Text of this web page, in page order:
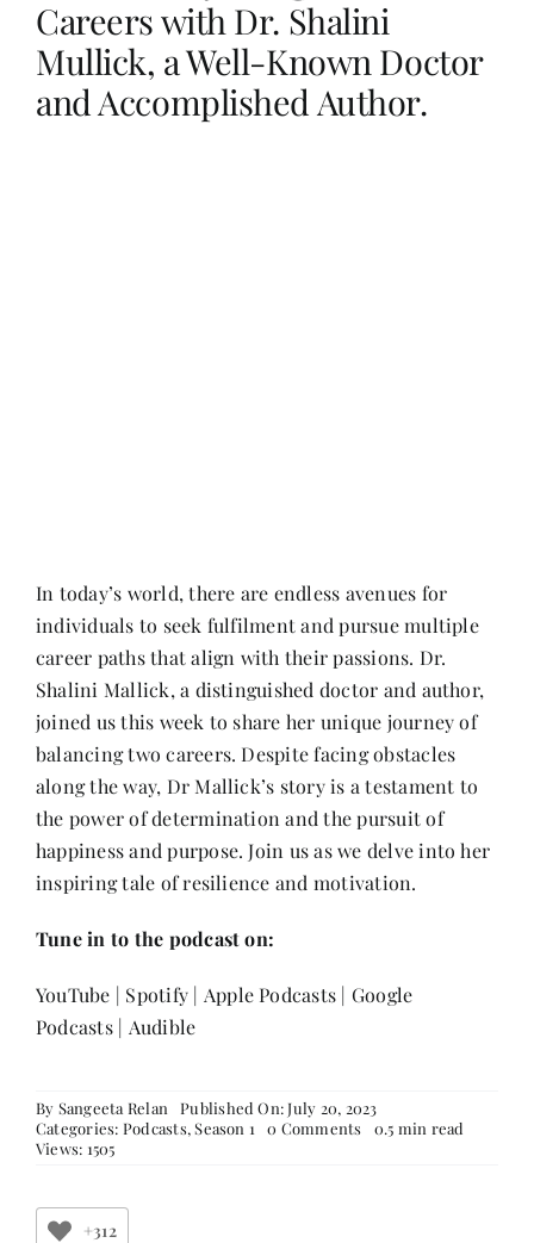
Her Money, Her Way
Careers with Dr. Shalini
Mullick, a Well-Known Doctor
and Accomplished Author.
In today’s world, there are endless avenues for
individuals to seek fulfilment and pursue multiple
career paths that align with their passions. Dr.
Shalini Mallick, a distinguished doctor and author,
joined us this week to share her unique journey of
balancing two careers. Despite facing obstacles
along the way, Dr Mallick’s story is a testament to
the power of determination and the pursuit of
happiness and purpose. Join us as we delve into her
inspiring tale of resilience and motivation.
Tune in to the podcast on:
YouTube | Spotify | Apple Podcasts | Google
Podcasts| Audible
By Sangeeta Relan
Published On: July 20, 2023
Categories: Podcasts,Season 1 0 Comments on0.5 min read
Views: 1505
+312